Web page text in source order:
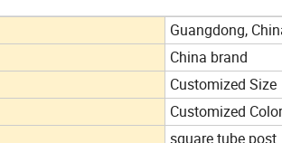
Guangdong,
China brand
Customized Size
Customized Color
square tube post